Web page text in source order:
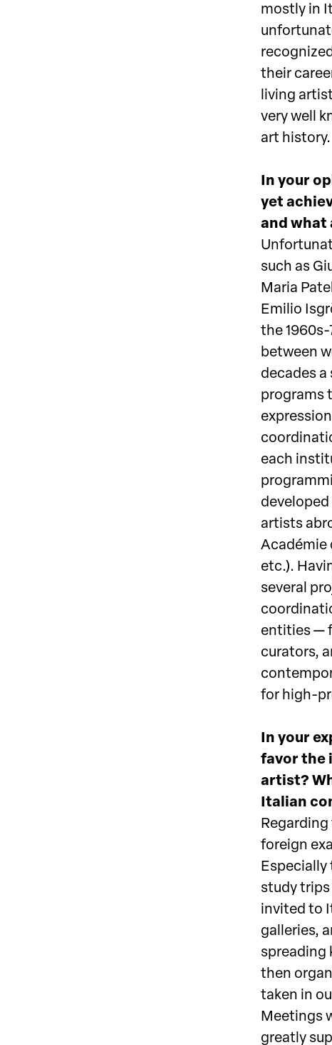
mostly in
their
living
very well
art history.
In your
yet
and what
such as
Maria
Emilio
the
between
decades
programs
each
artists
Académie
etc.).
several
entities —
curators,
for high-
In your
favor the
artist?
Italian
foreign
Especially
study
invited to
galleries,
spreading
then
taken in
Meetings
greatly